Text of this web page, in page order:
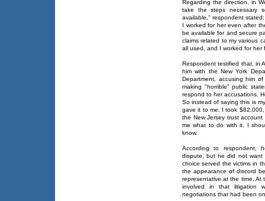
Regarding the direction, in
take the steps necessary
available," respondent stated:
I worked for her even after
be available for and secure
claims related to my various
all used, and I worked for her
Respondent testified that, in
him with the New York
Department, accusing him
making "horrible" public
respond to her accusations.
So instead of saying this is
gave it to me, I took
the New Jersey trust
me what to do with it. I
know.
According to respondent,
dispute, but he did not want
choice served the victims in
the appearance of discord
representative at the time. At
involved in that litigation
negotiations that had been